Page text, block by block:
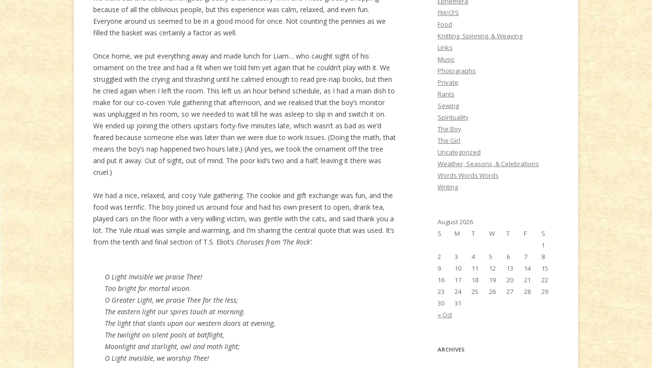
because of all the oblivious people, but this experience was calm, relaxed, and even fun.
Everyone around us seemed to be in a good mood for once. Not counting the pennies as we
filled the basket was certainly a factor as well.
Once home, we put everything away and made lunch for Liam… who caught sight of his
ornament on the tree and had a fit when we told him yet again that he couldn’t play with it. We
struggled with the crying and thrashing until he calmed enough to read pre-nap books, but then
he cried again when I left the room. This left us an hour behind schedule, as I had a main dish to
make for our co-coven Yule gathering that afternoon, and we realised that the boy’s monitor
was unplugged in his room, so we needed to wait till he was asleep to slip in and switch it on.
We ended up joining the others upstairs forty-five minutes late, which wasn’t as bad as we’d
feared because someone else was later than we were due to work issues. (Doing the math, that
means the boy’s nap happened two hours late.) (And yes, we took the ornament off the tree
and put it away. Out of sight, out of mind. The poor kid’s two and a half; leaving it there was
cruel.)
We had a nice, relaxed, and cosy Yule gathering. The cookie and gift exchange was fun, and the
food was terrific. The boy joined us around four and had his own present to open, drank tea,
played cars on the floor with a very willing victim, was gentle with the cats, and said thank you a
lot. The Yule ritual was simple and warming, and I’m sharing the central quote that was used. It’s
from the tenth and final section of T.S. Eliot’s Choruses from ‘The Rock’.
O Light Invisible we praise Thee!
Too bright for mortal vision.
O Greater Light, we praise Thee for the less;
The eastern light our spires touch at morning.
The light that slants upon our western doors at evening,
The twilight on silent pools at batflight,
Moonlight and starlight, owl and moth light;
O Light Invisible, we worship Thee!
FM/CFS
Food
Knitting, Spinning, & Weaving
Links
Music
Photographs
Private
Rants
Sewing
Spirituality
The Boy
The Girl
Uncategorized
Weather, Seasons, & Celebrations
Words Words Words
Writing
August 2026
S
M T W T F S
« Oct
1
2
3 4 5 6 7
8
9
10 11 12 13 14
15
16
17 18 19 20 21
22
23
24 25 26 27 28
29
30
31
ARCHIVES